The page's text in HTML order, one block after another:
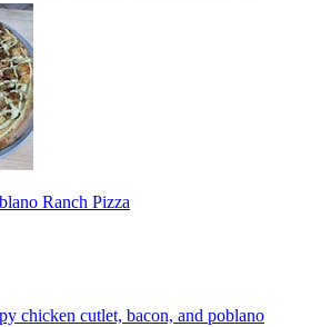
Ranch Pizza
chicken cutlet, bacon, and poblano